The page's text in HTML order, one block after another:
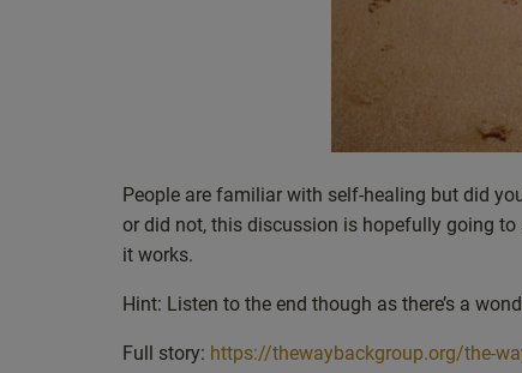
People are familiar with self-healing but did
or did not, this discussion is hopefully going
it works.
Hint: Listen to the end though as there’s a
Full story: https://thewaybackgroup.org/the-